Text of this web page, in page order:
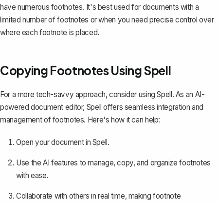
have numerous footnotes. It's best used for documents with a
limited number of footnotes or when you need precise control over
where each footnote is placed.
Copying Footnotes Using Spell
For a more tech-savvy approach, consider usingSpell. As an AI-
powered document editor, Spell offers seamless integration and
management of footnotes. Here's how it can help:
Open your document in Spell.
Use the AI features to manage, copy, and organize footnotes
with ease.
Collaborate with others in real time, making footnote